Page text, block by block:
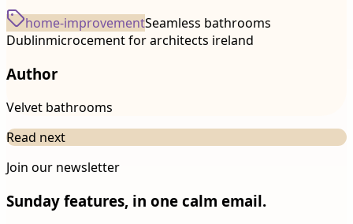
home-improvementSeamless bathrooms
Dublinmicrocement for architects ireland
Author
Velvet bathrooms
Read next
Join our newsletter
Sunday features, in one calm email.